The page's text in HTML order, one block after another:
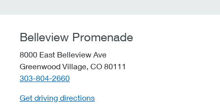
Belleview Promenade
8000 East Belleview Ave
Greenwood Village, CO 80111
telephone::
303-804-2660
Get driving directions